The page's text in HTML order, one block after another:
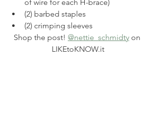
of wire for each H-brace)
(2) barbed staples
(2) crimping sleeves
Shop the post! @nettie_schmidty on
LIKEtoKNOW.it